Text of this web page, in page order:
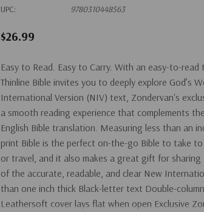
UPC:
9780310448563
$26.99
Easy to Read. Easy to Carry. With an easy-to-
Thinline Bible invites you to deeply explore God’s
International Version (NIV) text, Zondervan's
a smooth reading experience that complements
English Bible translation. Measuring less than an
print Bible is the perfect on-the-go Bible to take
or travel, and it also makes a great gift for
of the accurate, readable, and clear New
than one inch thick Black-letter text Double-
Leathersoft cover lays flat when open Exclusive